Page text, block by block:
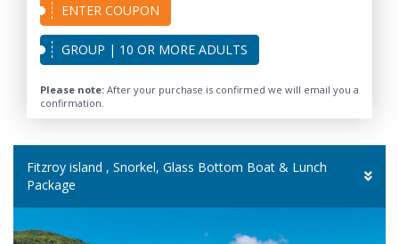
Fitzroy island , Snorkel, Glass Bottom Boat & Lunch
Package
ENTER COUPON
GROUP | 10 OR MORE ADULTS
Please note: After your purchase is confirmed we will email you a
confirmation.